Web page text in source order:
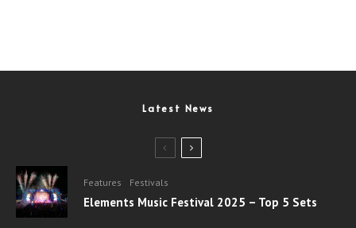
Latest News
Features Festivals
Elements Music Festival 2025 – Top 5 Sets